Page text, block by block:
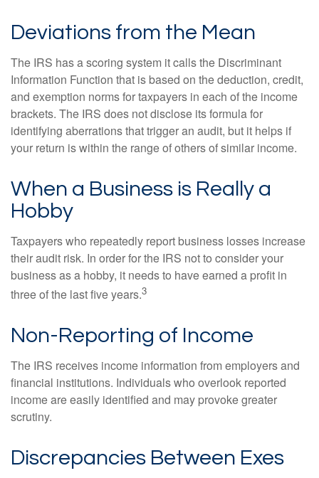
Deviations from the Mean
The IRS has a scoring system it calls the Discriminant
Information Function that is based on the deduction, credit,
and exemption norms for taxpayers in each of the income
brackets. The IRS does not disclose its formula for
identifying aberrations that trigger an audit, but it helps if
your return is within the range of others of similar income.
When a Business is Really a
Hobby
Taxpayers who repeatedly report business losses increase
their audit risk. In order for the IRS not to consider your
business as a hobby, it needs to have earned a profit in
three of the last five years.3
Non-Reporting of Income
The IRS receives income information from employers and
financial institutions. Individuals who overlook reported
income are easily identified and may provoke greater
scrutiny.
Discrepancies Between Exes